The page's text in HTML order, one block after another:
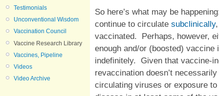
Testimonials
Unconventional Wisdom
Vaccination Council
Vaccine Research Library
Vaccines, Pipeline
Videos
Video Archive
So here’s what may be
continue to circulate subclinically
vaccinated. Perhaps, however,
enough and/or (boosted)
indefinitely. Given that vaccine-
revaccination doesn’t
circulating viruses or exposure